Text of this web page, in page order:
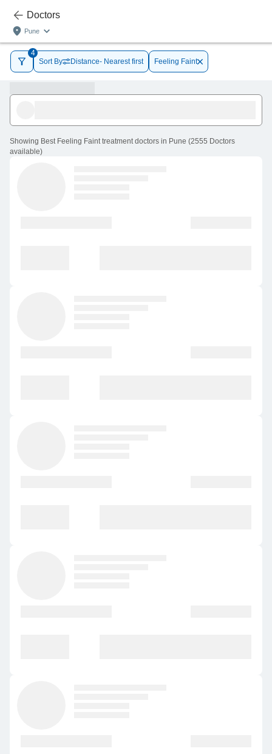
Doctors
Pune
4
Sort By
Distance- Nearest first Feeling Faint
Showing Best Feeling Faint treatment doctors in Pune (2555 Doctors
available)